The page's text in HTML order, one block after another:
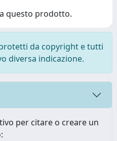
questo prodotto.
da copyright e tutti
diversa indicazione.
per citare o creare un